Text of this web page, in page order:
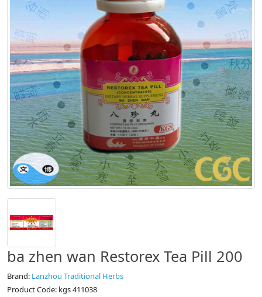
ba zhen wan Restorex Tea Pill 200
Brand: Lanzhou Traditional Herbs
Product Code: kgs 411038